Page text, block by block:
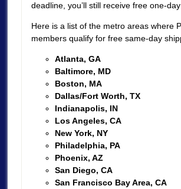
deadline, you’ll still receive free one-
Here is a list of the metro areas where
members qualify for free same-day
Atlanta, GA
Baltimore, MD
Boston, MA
Dallas/Fort Worth, TX
Indianapolis, IN
Los Angeles, CA
New York, NY
Philadelphia, PA
Phoenix, AZ
San Diego, CA
San Francisco Bay Area, CA